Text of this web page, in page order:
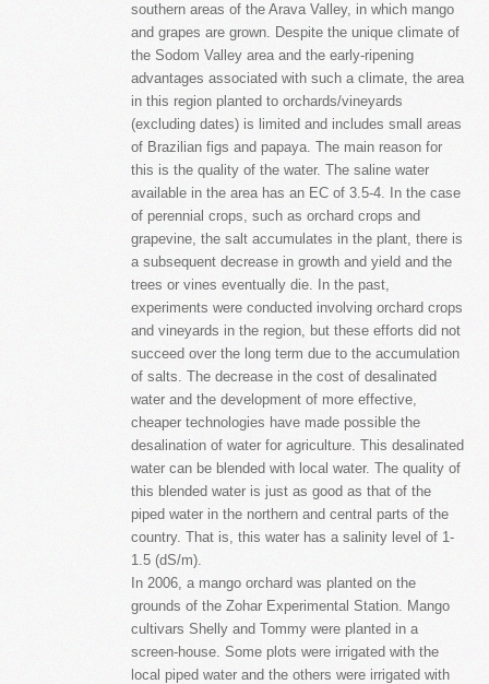
southern areas of the Arava Valley, in which mango
and grapes are grown. Despite the unique climate of
the Sodom Valley area and the early-ripening
advantages associated with such a climate, the area
in this region planted to orchards/vineyards
(excluding dates) is limited and includes small areas
of Brazilian figs and papaya. The main reason for
this is the quality of the water. The saline water
available in the area has an EC of 3.5-4. In the case
of perennial crops, such as orchard crops and
grapevine, the salt accumulates in the plant, there is
a subsequent decrease in growth and yield and the
trees or vines eventually die. In the past,
experiments were conducted involving orchard crops
and vineyards in the region, but these efforts did not
succeed over the long term due to the accumulation
of salts. The decrease in the cost of desalinated
water and the development of more effective,
cheaper technologies have made possible the
desalination of water for agriculture. This desalinated
water can be blended with local water. The quality of
this blended water is just as good as that of the
piped water in the northern and central parts of the
country. That is, this water has a salinity level of 1-
1.5 (dS/m).
In 2006, a mango orchard was planted on the
grounds of the Zohar Experimental Station. Mango
cultivars Shelly and Tommy were planted in a
screen-house. Some plots were irrigated with the
local piped water and the others were irrigated with